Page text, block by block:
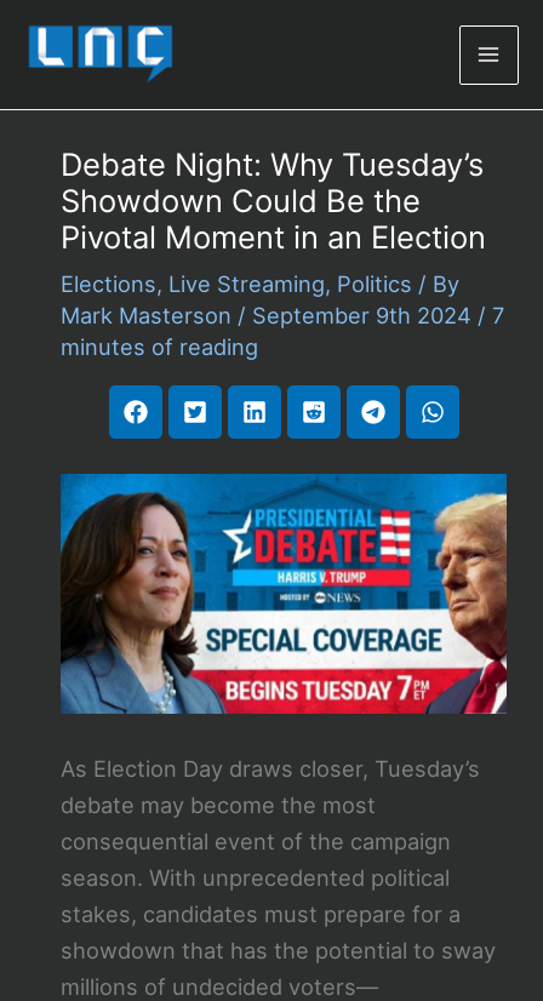
Debate Night: Why Tuesday’s
Showdown Could Be the
Pivotal Moment in an Election
Elections, Live Streaming, Politics / By
Mark Masterson / September 9th 2024 / 7
minutes of reading
As Election Day draws closer, Tuesday’s
debate may become the most
consequential event of the campaign
season. With unprecedented political
stakes, candidates must prepare for a
showdown that has the potential to sway
millions of undecided voters—